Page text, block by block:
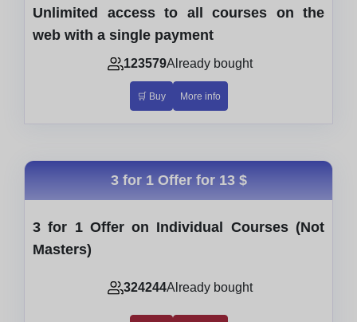
Unlimited access to all courses on the
web with a single payment
123579Already bought
🛒 Buy More info
3 for 1 Offer for 13 $
3 for 1 Offer on Individual Courses (Not
Masters)
324244Already bought